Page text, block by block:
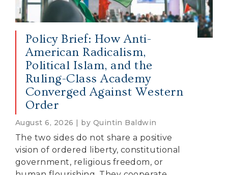
Policy Brief: How Anti-
American Radicalism,
Political Islam, and the
Ruling-Class Academy
Converged Against Western
Order
August 6, 2026 | by Quintin Baldwin
The two sides do not share a positive
vision of ordered liberty, constitutional
government, religious freedom, or